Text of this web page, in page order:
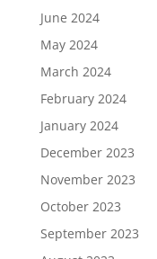
June 2024
May 2024
March 2024
February 2024
January 2024
December 2023
November 2023
October 2023
September 2023